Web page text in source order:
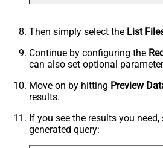
Then simply select the List
Continue by configuring the
can also set optional
Move on by hitting Preview
results.
If you see the results you
generated query: